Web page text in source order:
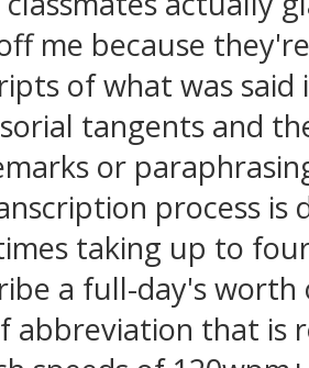
me because
of what was said
tangents and
or
process is
taking up to
a full-day's worth
abbreviation that is